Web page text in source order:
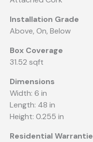
Installation Grade
Above, On, Below
Box Coverage
31.52 sqft
Dimensions
Width: 6 in
Length: 48 in
Height: 0.255 in
Residential